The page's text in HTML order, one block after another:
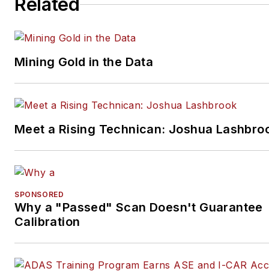
books.
Related
Mining Gold in the Data
Meet a Rising Technican: Joshua
SPONSORED
Why a "Passed" Scan Doesn't Guarantee
Calibration